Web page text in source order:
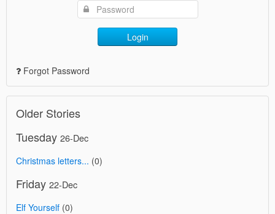
Login
Forgot Password
Older Stories
Tuesday 26-Dec
Christmas letters... (0)
Friday 22-Dec
Elf Yourself (0)